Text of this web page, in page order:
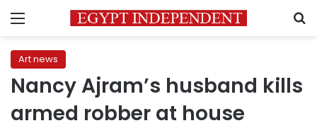
Menu
Art news
Nancy Ajram’s husband kills
armed robber at house